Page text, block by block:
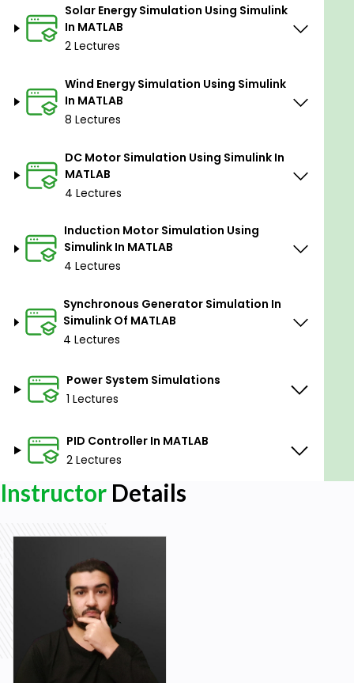
Prerequisites
software.
You should have a basic mathematical
Solar Energy Simulation Using Simulink
In MATLAB
2 Lectures
Wind Energy Simulation Using Simulink
In MATLAB
8 Lectures
DC Motor Simulation Using Simulink In
MATLAB
4 Lectures
Induction Motor Simulation Using
Simulink In MATLAB
4 Lectures
Synchronous Generator Simulation In
Simulink Of MATLAB
4 Lectures
Power System Simulations
1 Lectures
PID Controller In MATLAB
2 Lectures
Instructor Details